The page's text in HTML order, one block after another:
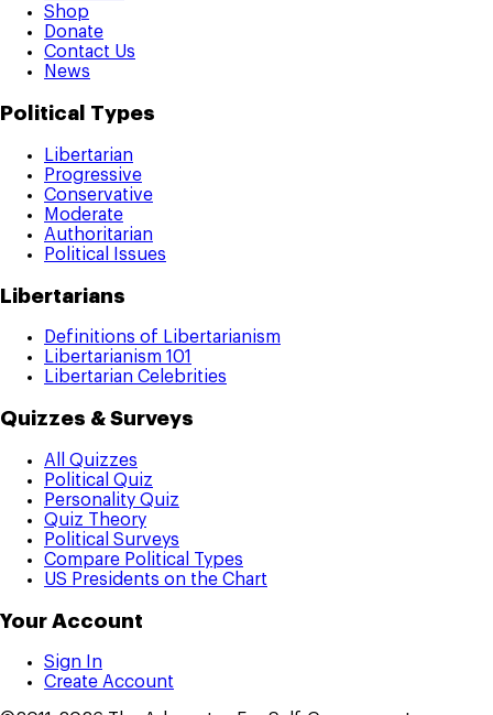
Shop
Donate
Contact Us
News
Political Types
Libertarian
Progressive
Conservative
Moderate
Authoritarian
Political Issues
Libertarians
Definitions of Libertarianism
Libertarianism 101
Libertarian Celebrities
Quizzes & Surveys
All Quizzes
Political Quiz
Personality Quiz
Quiz Theory
Political Surveys
Compare Political Types
US Presidents on the Chart
Your Account
Sign In
Create Account